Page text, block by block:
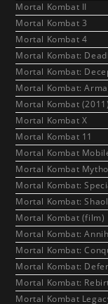
Mortal Kombat II
Mortal Kombat 3
Mortal Kombat 4
Mortal Kombat:
Mortal Kombat:
Mortal Kombat:
Mortal Kombat (2011)
Mortal Kombat X
Mortal Kombat 11
Mortal Kombat
Mortal Kombat
Mortal Kombat:
Mortal Kombat:
Mortal Kombat (film)
Mortal Kombat:
Mortal Kombat:
Mortal Kombat:
Mortal Kombat:
Mortal Kombat